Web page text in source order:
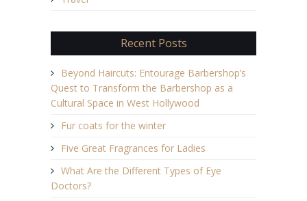
Recent Posts
Beyond Haircuts: Entourage Barbershop’s
Quest to Transform the Barbershop as a
Cultural Space in West Hollywood
Fur coats for the winter
Five Great Fragrances for Ladies
What Are the Different Types of Eye
Doctors?